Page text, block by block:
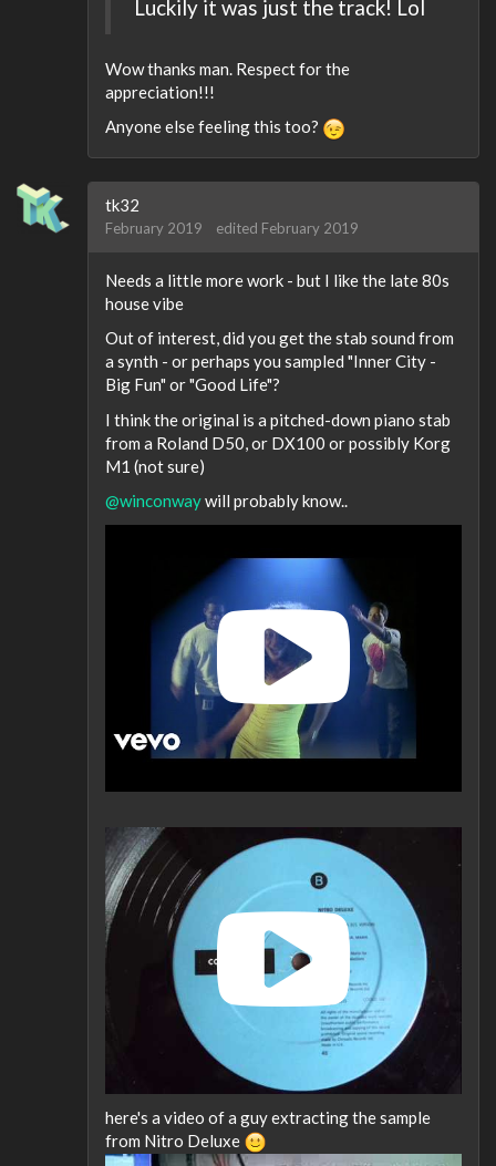
Luckily it was just the track! Lol
Wow thanks man. Respect for the
appreciation!!!
Anyone else feeling this too?
tk32
February 2019 edited February 2019
Needs a little more work - but I like the late 80s
house vibe
Out of interest, did you get the stab sound from
a synth - or perhaps you sampled "Inner City -
Big Fun" or "Good Life"?
I think the original is a pitched-down piano stab
from a Roland D50, or DX100 or possibly Korg
M1 (not sure)
@winconwaywill probably know..
here's a video of a guy extracting the sample
from Nitro Deluxe